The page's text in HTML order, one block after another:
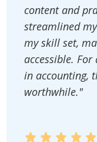
content and
streamlined
my skill set,
accessible.
in accounting,
worthwhile."